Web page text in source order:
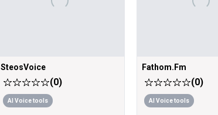
SteosVoice
(0)
AI Voice tools
Fathom.Fm
(0)
AI Voice tools